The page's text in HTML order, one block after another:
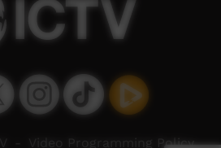
Video Programming Policy